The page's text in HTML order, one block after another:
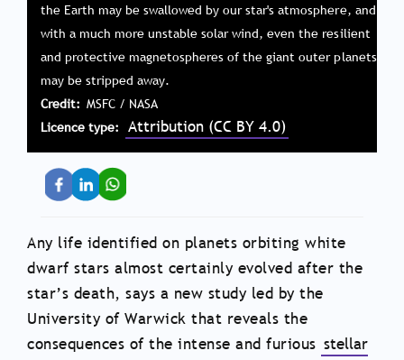
the Earth may be swallowed by our star's atmosphere, and
with a much more unstable solar wind, even the resilient
and protective magnetospheres of the giant outer planets
may be stripped away.
Credit
MSFC / NASA
Licence type
Attribution (CC BY 4.0)
Any life identified on planets orbiting white
dwarf stars almost certainly evolved after the
star’s death, says a new study led by the
University of Warwick that reveals the
consequences of the intense and furious stellar